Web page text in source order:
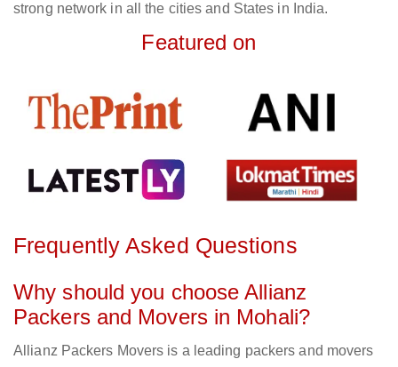
strong network in all the cities and States in India.
Featured on
Frequently Asked Questions
Why should you choose Allianz
Packers and Movers in Mohali?
Allianz Packers Movers is a leading packers and movers